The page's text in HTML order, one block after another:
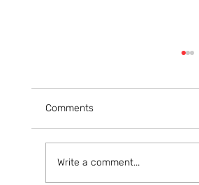
Comments
Write a comment...